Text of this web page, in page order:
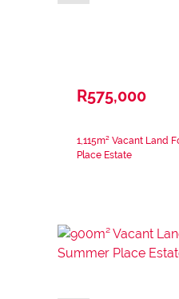
R575,000
1,115m² Vacant Land
Place Estate